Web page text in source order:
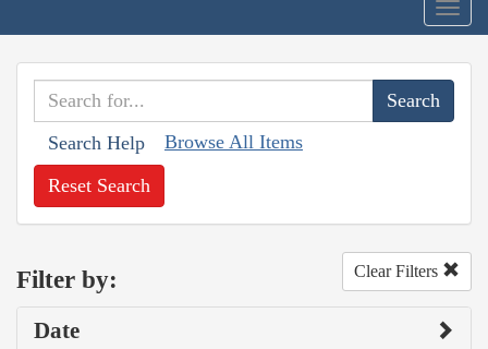
Search Help Browse All Items
Reset Search
Filter by: Clear Filters
Date